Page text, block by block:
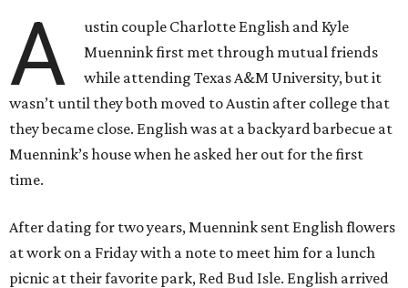
A
ustin couple Charlotte English and Kyle
Muennink first met through mutual friends
while attending Texas A&M University, but it
wasn’t until they both moved to Austin after college that
they became close. English was at a backyard barbecue at
Muennink’s house when he asked her out for the first
time.
After dating for two years, Muennink sent English flowers
at work on a Friday with a note to meet him for a lunch
picnic at their favorite park, Red Bud Isle. English arrived